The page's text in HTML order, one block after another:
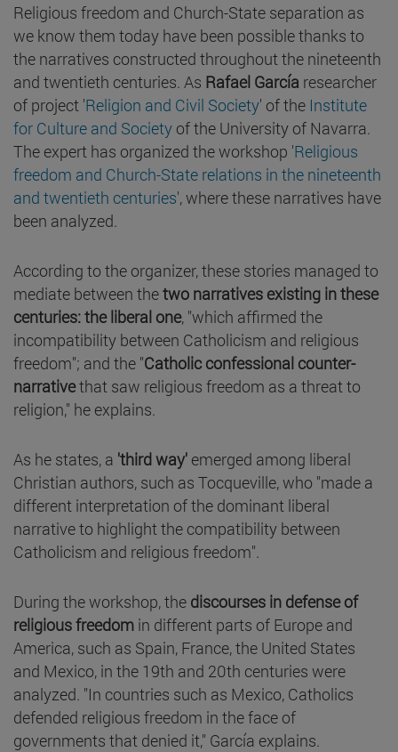
Religious freedom and Church-State separation as
we know them today have been possible thanks to
the narratives constructed throughout the nineteenth
and twentieth centuries. As Rafael García researcher
of project 'Religion and Civil Society' of the Institute
for Culture and Society of the University of Navarra.
The expert has organized the workshop 'Religious
freedom and Church-State relations in the nineteenth
and twentieth centuries', where these narratives have
been analyzed.
According to the organizer, these stories managed to
mediate between thetwo narratives existing in these
centuries: the liberal one, "which affirmed the
incompatibility between Catholicism and religious
freedom"; and the "Catholic confessional counter-
narrativethat saw religious freedom as a threat to
religion," he explains.
As he states, a 'third way' emerged among liberal
Christian authors, such as Tocqueville, who "made a
different interpretation of the dominant liberal
narrative to highlight the compatibility between
Catholicism and religious freedom".
During the workshop, the discourses in defense of
religious freedom in different parts of Europe and
America, such as Spain, France, the United States
and Mexico, in the 19th and 20th centuries were
analyzed. "In countries such as Mexico, Catholics
defended religious freedom in the face of
governments that denied it," García explains.